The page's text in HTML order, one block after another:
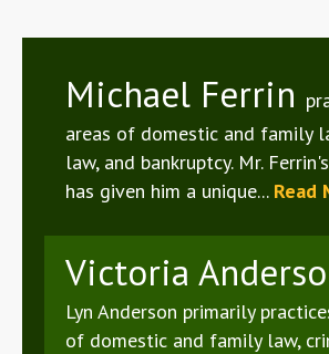
Michael Ferrin
areas of domestic and family
law, and bankruptcy. Mr.
has given him a unique... Read
Victoria
Lyn Anderson primarily
of domestic and family law,